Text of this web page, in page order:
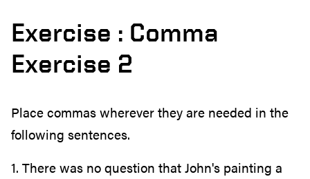
Exercise : Comma
Exercise 2
Place commas wherever they are needed in the
following sentences.
1. There was no question that John's painting a